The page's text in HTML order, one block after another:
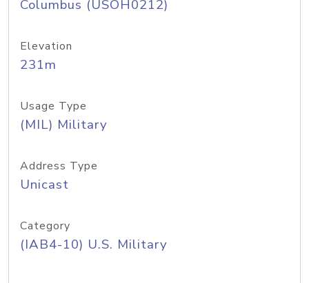
Columbus (USOH0212)
Elevation
231m
Usage Type
(MIL) Military
Address Type
Unicast
Category
(IAB4-10) U.S. Military